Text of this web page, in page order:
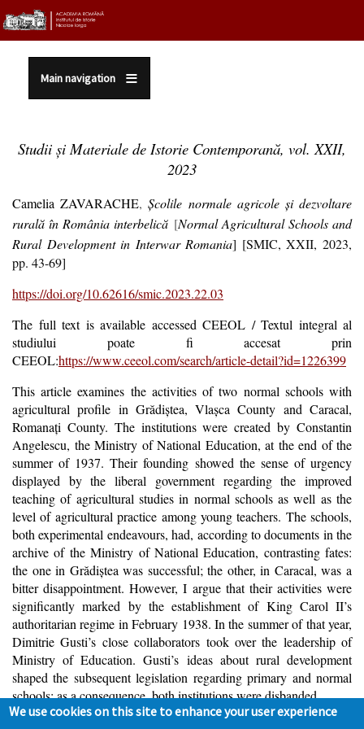
Sari la conținutul principal
Main navigation
Studii și Materiale de Istorie Contemporană, vol. XXII,
2023
Camelia ZAVARACHE,Şcolile normale agricole şi dezvoltare
rurală în România interbelică [Normal Agricultural Schools and
Rural Development in Interwar Romania] [SMIC, XXII, 2023,
pp. 43-69]
https://doi.org/10.62616/smic.2023.22.03
The full text is available accessed CEEOL / Textul integral al
studiului poate fi accesat prin
CEEOL:https://www.ceeol.com/search/article-detail?id=1226399
This article examines the activities of two normal schools with
agricultural profile in Grădiştea, Vlaşca County and Caracal,
Romanaţi County. The institutions were created by Constantin
Angelescu, the Ministry of National Education, at the end of the
summer of 1937. Their founding showed the sense of urgency
displayed by the liberal government regarding the improved
teaching of agricultural studies in normal schools as well as the
level of agricultural practice among young teachers. The schools,
both experimental endeavours, had, according to documents in the
archive of the Ministry of National Education, contrasting fates:
the one in Grădiştea was successful; the other, in Caracal, was a
bitter disappointment. However, I argue that their activities were
significantly marked by the establishment of King Carol II’s
authoritarian regime in February 1938. In the summer of that year,
Dimitrie Gusti’s close collaborators took over the leadership of
Ministry of Education. Gusti’s ideas about rural development
shaped the subsequent legislation regarding primary and normal
schools; as a consequence, both institutions were disbanded.
We use cookies on this site to enhance your user experience